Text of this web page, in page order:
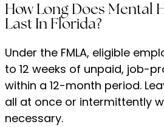
How Long Does Mental
Last In Florida?
Under the FMLA, eligible
to 12 weeks of unpaid, job-
within a 12-month period.
all at once or intermittently
necessary.